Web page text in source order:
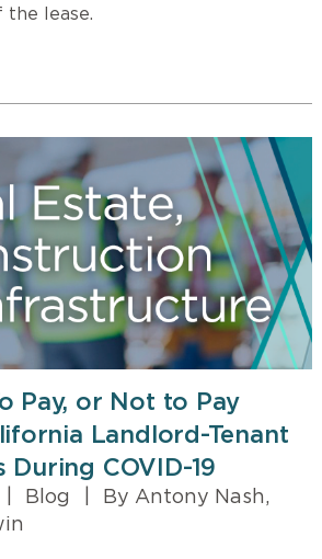
the lease.
Pay, or Not to Pay
Landlord-Tenant
During COVID-19
Blog
By Antony Nash,